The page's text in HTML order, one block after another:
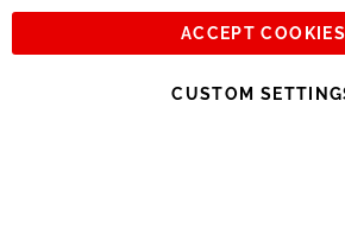
See you soon!
Sign
ACCEPT COOKIES
CUSTOM